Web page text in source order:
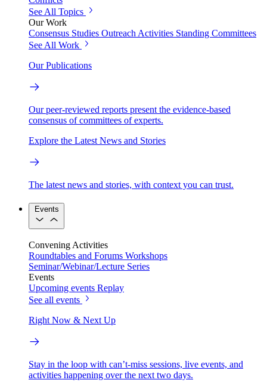
See All Topics
Our Work
Consensus Studies Outreach Activities Standing Committees
See All Work
Our Publications
Our peer-reviewed reports present the evidence-based
consensus of committees of experts.
Explore the Latest News and Stories
The latest news and stories, with context you can trust.
Events
Convening Activities
Roundtables and Forums Workshops
Seminar/Webinar/Lecture Series
Events
Upcoming events Replay
See all events
Right Now & Next Up
Stay in the loop with can’t-miss sessions, live events, and
activities happening over the next two days.